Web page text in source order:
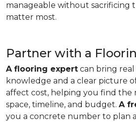
manageable without sacrificing
matter most.
Partner with a
A flooring expert can bring
knowledge and a clear picture
affect cost, helping you find
space, timeline, and budget. A
you a concrete number to plan